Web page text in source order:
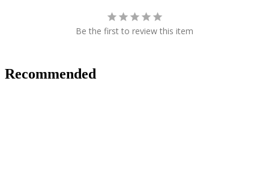
Be the first to review this item
Recommended